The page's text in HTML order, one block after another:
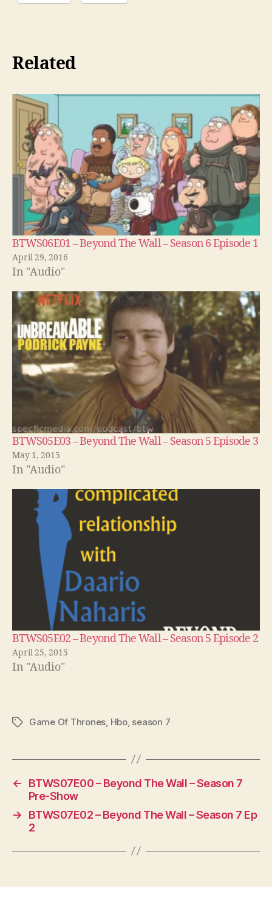
Related
BTWS06E01 – Beyond The Wall – Season 6 Episode 1
April 29, 2016
In "Audio"
BTWS05E03 – Beyond The Wall – Season 5 Episode 3
May 1, 2015
In "Audio"
BTWS05E02 – Beyond The Wall – Season 5 Episode 2
April 25, 2015
In "Audio"
TagsGame Of Thrones Hbo, season 7
←
BTWS07E00 – Beyond The Wall – Season 7
Pre-Show
→
BTWS07E02 – Beyond The Wall – Season 7 Ep
2